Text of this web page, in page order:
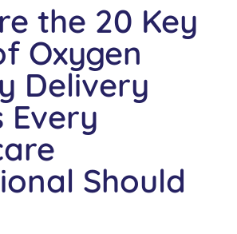
the 20 Key
Oxygen
Delivery
Every
Should